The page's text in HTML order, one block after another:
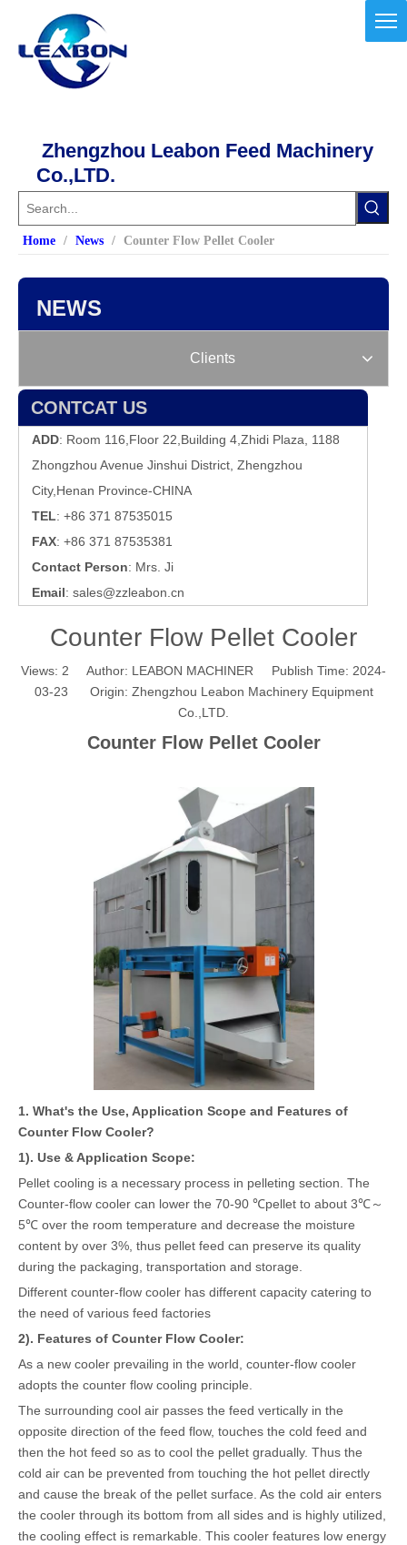
Zhengzhou Leabon Feed Machinery
Co.,LTD.
Home / News / Counter Flow Pellet Cooler
NEWS
Clients
CONTCAT US
ADD: Room 116,Floor 22,Building 4,Zhidi Plaza, 1188
Zhongzhou Avenue Jinshui District, Zhengzhou
City,Henan Province-CHINA
TEL: +86 371 87535015
FAX: +86 371 87535381
Contact Person: Mrs. Ji
Email: sales@zzleabon.cn
Counter Flow Pellet Cooler
Views: 2 Author: LEABON MACHINER Publish Time: 2024-
03-23 Origin: Zhengzhou Leabon Machinery Equipment
Co.,LTD.
Counter Flow Pellet Cooler
1. What's the Use, Application Scope and Features of
Counter Flow Cooler?
1). Use & Application Scope:
Pellet cooling is a necessary process in pelleting section. The
Counter-flow cooler can lower the 70-90 ℃pellet to about 3℃～
5℃ over the room temperature and decrease the moisture
content by over 3%, thus pellet feed can preserve its quality
during the packaging, transportation and storage.
Different counter-flow cooler has different capacity catering to
the need of various feed factories
2). Features of Counter Flow Cooler:
As a new cooler prevailing in the world, counter-flow cooler
adopts the counter flow cooling principle.
The surrounding cool air passes the feed vertically in the
opposite direction of the feed flow, touches the cold feed and
then the hot feed so as to cool the pellet gradually. Thus the
cold air can be prevented from touching the hot pellet directly
and cause the break of the pellet surface. As the cold air enters
the cooler through its bottom from all sides and is highly utilized,
the cooling effect is remarkable. This cooler features low energy